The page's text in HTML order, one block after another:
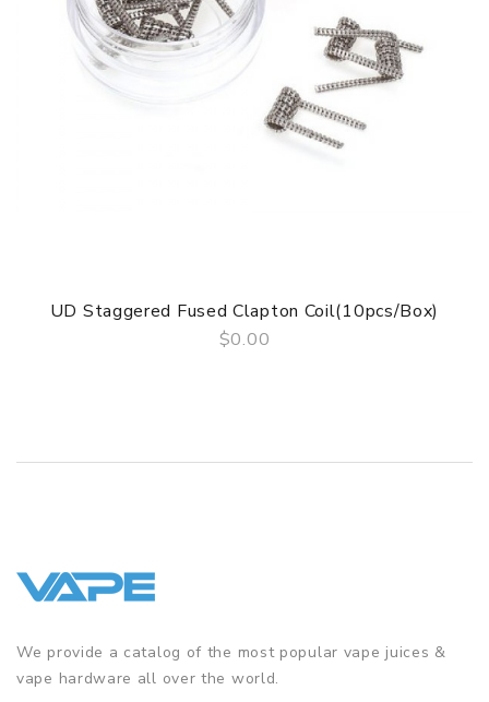
DOA(Dead On Arrival), please contact us within 72 hours
of delivery.
Simple paper box. Customary Packing from the factory, the
packing is subject to change without notice.
UD Staggered Fused Clapton Coil(10pcs/Box)
$0.00
We provide a catalog of the most popular vape juices &
vape hardware all over the world.